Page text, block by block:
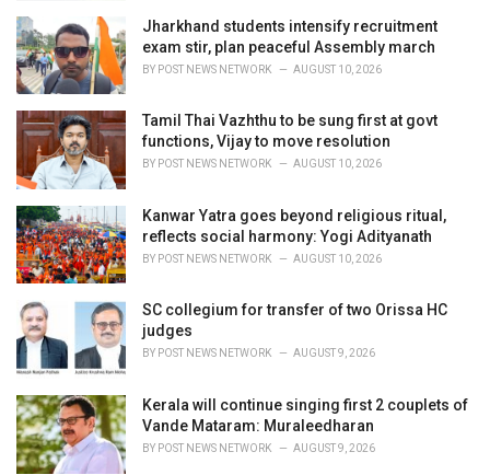
Jharkhand students intensify recruitment
exam stir, plan peaceful Assembly march
BY POST NEWS NETWORK AUGUST 10, 2026
Tamil Thai Vazhthu to be sung first at govt
functions, Vijay to move resolution
BY POST NEWS NETWORK AUGUST 10, 2026
Kanwar Yatra goes beyond religious ritual,
reflects social harmony: Yogi Adityanath
BY POST NEWS NETWORK AUGUST 10, 2026
SC collegium for transfer of two Orissa HC
judges
BY POST NEWS NETWORK AUGUST 9, 2026
Kerala will continue singing first 2 couplets of
Vande Mataram: Muraleedharan
BY POST NEWS NETWORK AUGUST 9, 2026